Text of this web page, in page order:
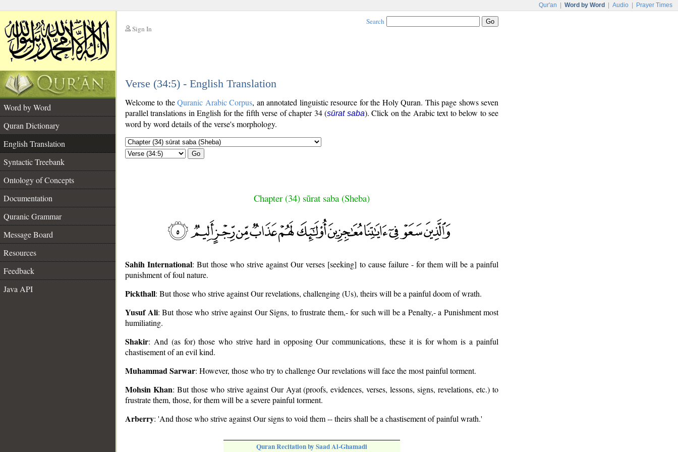
Qur'an Word by Word Audio Prayer Times
Sign In
Search
Verse (34:5) - English Translation
Word by Word
Quran Dictionary
English Translation
Syntactic Treebank
Ontology of Concepts
Documentation
Quranic Grammar
Message Board
Resources
Feedback
Java API
Welcome to theQuranic Arabic Corpus, an annotated linguistic resource for the Holy Quran. This page shows seven
parallel translations in English for the fifth verse of chapter 34 (sūrat saba). Click on the Arabic text to below to see
word by word details of the verse's morphology.
Go
Chapter (34) sūrat saba (Sheba)
Sahih International: But those who strive against Our verses [seeking] to cause failure - for them will be a painful
punishment of foul nature.
Pickthall: But those who strive against Our revelations, challenging (Us), theirs will be a painful doom of wrath.
Yusuf Ali: But those who strive against Our Signs, to frustrate them,- for such will be a Penalty,- a Punishment most
humiliating.
Shakir: And (as for) those who strive hard in opposing Our communications, these it is for whom is a painful
chastisement of an evil kind.
Muhammad Sarwar: However, those who try to challenge Our revelations will face the most painful torment.
Mohsin Khan: But those who strive against Our Ayat (proofs, evidences, verses, lessons, signs, revelations, etc.) to
frustrate them, those, for them will be a severe painful torment.
Arberry: 'And those who strive against Our signs to void them -- theirs shall be a chastisement of painful wrath.'
Quran Recitation by Saad Al-Ghamadi